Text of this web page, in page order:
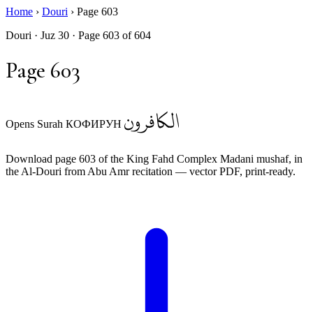
Home › Douri › Page 603
Douri · Juz 30 · Page 603 of 604
Page 603
Opens Surah КОФИРУН الكافرون
Download page 603 of the King Fahd Complex Madani mushaf, in
the Al-Douri from Abu Amr recitation — vector PDF, print-ready.